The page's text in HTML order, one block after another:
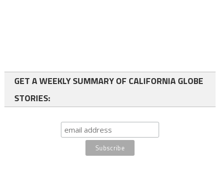
GET A WEEKLY SUMMARY OF CALIFORNIA GLOBE
STORIES: